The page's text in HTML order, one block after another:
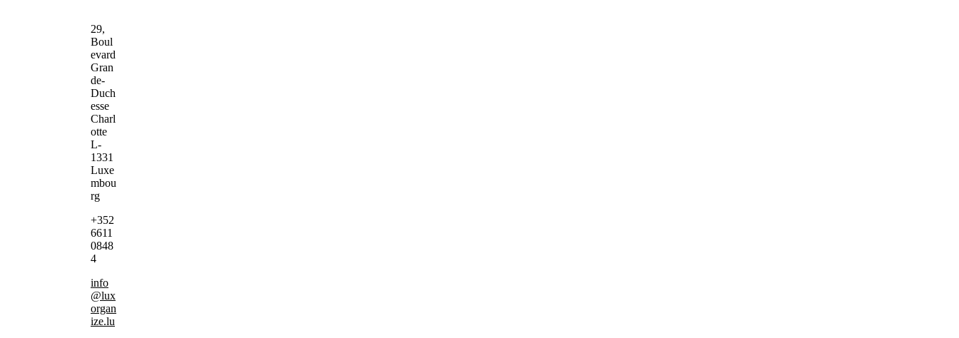
29,
Boul
evard
Gran
de-
Duch
esse
Charl
otte
L-
1331
Luxe
mbou
rg
+352
6611
0848
4
info
@lux
organ
ize.lu